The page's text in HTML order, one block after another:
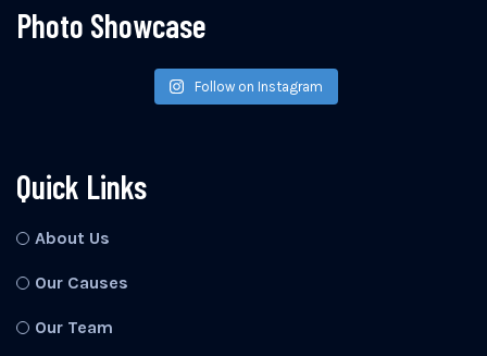
Photo Showcase
Follow on Instagram
Quick Links
About Us
Our Causes
Our Team